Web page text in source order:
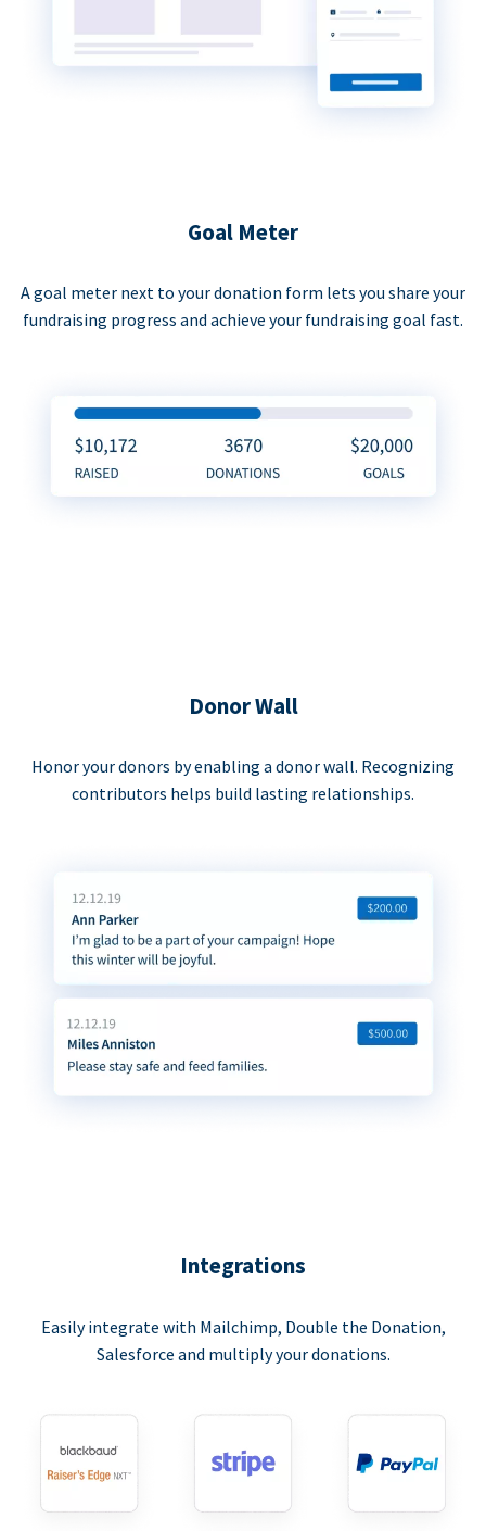
Goal Meter
A goal meter next to your donation form lets you share your
fundraising progress and achieve your fundraising goal fast.
Donor Wall
Honor your donors by enabling a donor wall. Recognizing
contributors helps build lasting relationships.
Integrations
Easily integrate with Mailchimp, Double the Donation,
Salesforce and multiply your donations.